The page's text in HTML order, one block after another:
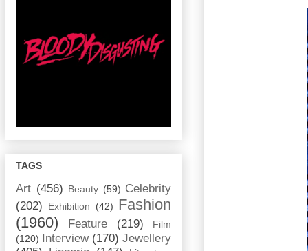
TAGS
Art (456) Beauty (59) Celebrity
(202)
Exhibition (42) Fashion
(1960)
Feature (219)
Film
(120)
Interview (170) Jewellery